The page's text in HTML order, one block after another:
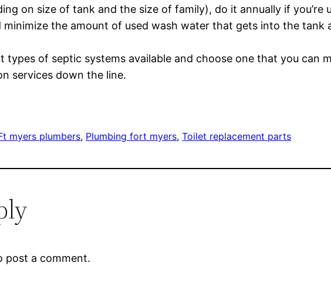
on size of tank and the size of family), do it annually if you’re
minimize the amount of used wash water that gets into the
types of septic systems available and choose one that you can
services down the line.
myers plumbers, Plumbing fort myers, Toilet replacement parts
post a comment.